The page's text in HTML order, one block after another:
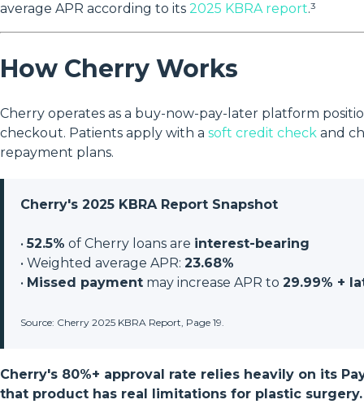
average APR according to its 2025 KBRA report.³
How Cherry Works
Cherry operates as a buy-now-pay-later platform
checkout. Patients apply with a soft credit check and
repayment plans.
Cherry's 2025 KBRA Report Snapshot
•52.5% of Cherry loans are interest-bearing
• Weighted average APR: 23.68%
• Missed payment may increase APR to 29.99% +
Source: Cherry 2025 KBRA Report, Page 19.
Cherry's 80%+ approval rate relies heavily on its
that product has real limitations for plastic surgery.